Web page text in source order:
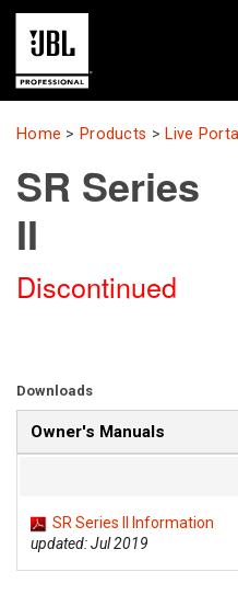
Products
Case Studies
Training
Where To Buy & Connect
Support
Language/Region
Home > Products > Live
SR Series
II
Discontinued
Downloads
Owner's Manuals
SR Series II Information
updated: Jul 2019